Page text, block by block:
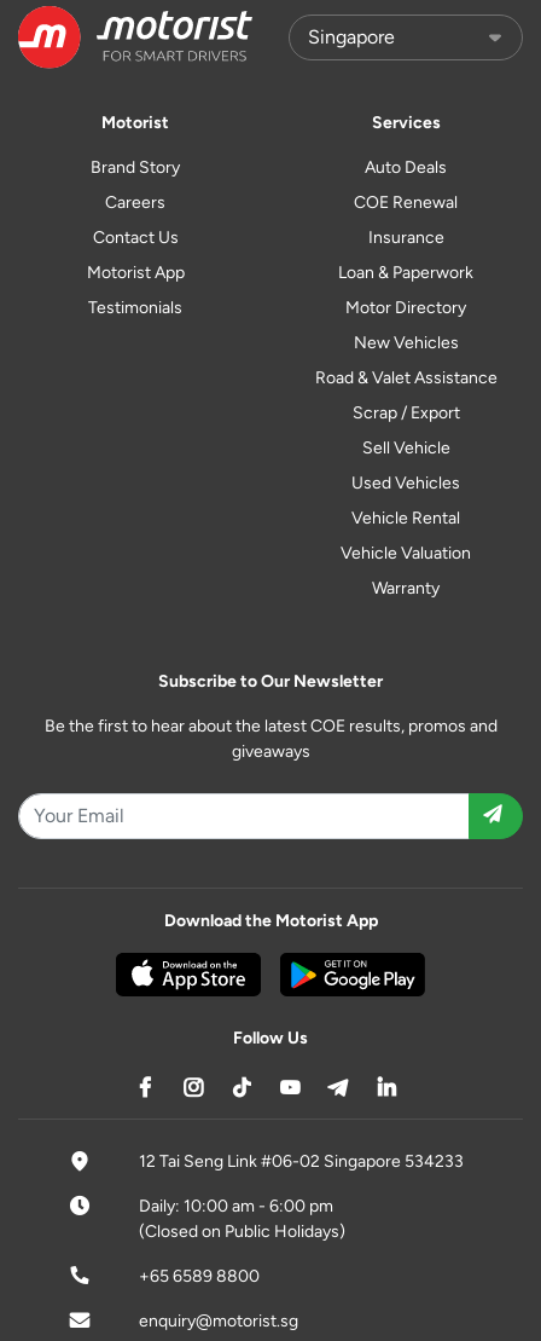
Motorist
Brand Story
Careers
Contact Us
Motorist App
Testimonials
Services
Auto Deals
COE Renewal
Insurance
Loan & Paperwork
Motor Directory
New Vehicles
Road & Valet Assistance
Scrap / Export
Sell Vehicle
Used Vehicles
Vehicle Rental
Vehicle Valuation
Warranty
Subscribe to Our Newsletter
Be the first to hear about the latest COE results, promos and
giveaways
Download the Motorist App
Follow Us
12 Tai Seng Link #06-02 Singapore 534233
Daily: 10:00 am - 6:00 pm
(Closed on Public Holidays)
+65 6589 8800
enquiry@motorist.sg